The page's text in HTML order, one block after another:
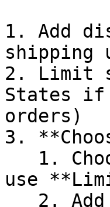
1. Add
shipping
2. Limit
States if
orders)
3.
use